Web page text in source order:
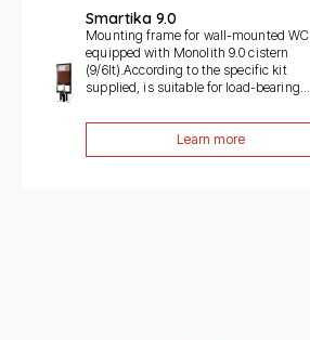
Smartika 9.0
Mounting frame for wall-mounted WC
equipped with Monolith 9.0 cistern
(9/6lt).According to the specific kit
supplied, is suitable for load-bearing...
Learn more